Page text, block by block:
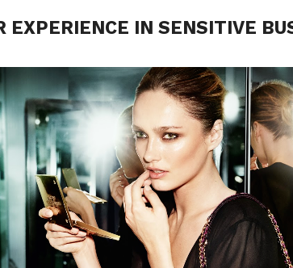
EXPERIENCE IN SENSITIVE